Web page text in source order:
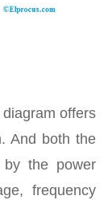
offers
And both the
by the power
frequency